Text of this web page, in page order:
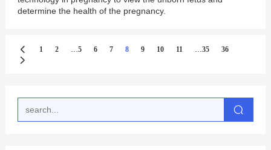
determine the health of the pregnancy.
1 2 5 6 7 8 9 10 11 35 36